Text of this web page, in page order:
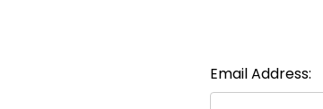
Email Address: